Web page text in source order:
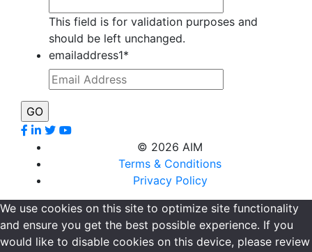
This field is for validation purposes and
should be left unchanged.
emailaddress1*
© 2026 AIM
Terms & Conditions
Privacy Policy
We use cookies on this site to optimize site functionality
and ensure you get the best possible experience. If you
would like to disable cookies on this device, please review